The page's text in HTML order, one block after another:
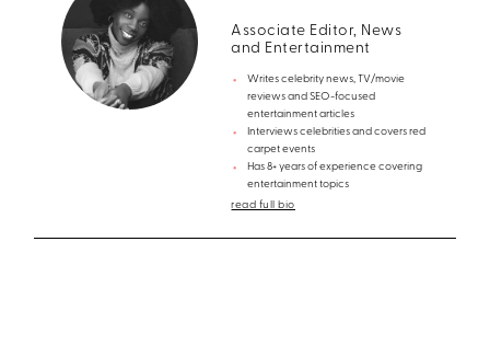
Associate Editor, News
and Entertainment
Writes celebrity news, TV/movie
reviews and SEO-focused
entertainment articles
Interviews celebrities and covers red
carpet events
Has 8+ years of experience covering
entertainment topics
read full bio